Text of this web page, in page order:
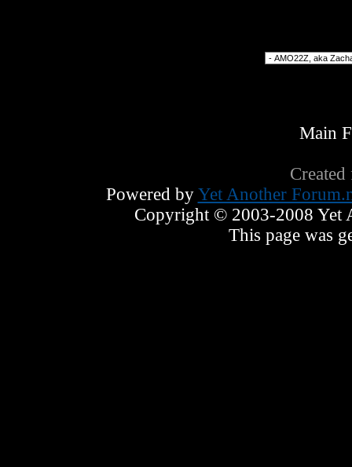
Main
Powered by Yet Another
Copyright © 2003-2008 Yet
This page was